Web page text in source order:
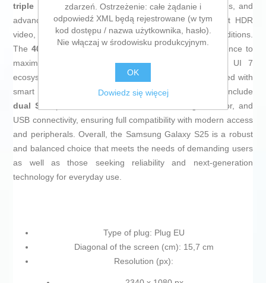
triple rear camerawith a 50 MP main sensor, autofocus, and
advanced capabilities for night photography and 10-bit HDR
video, allowing for clear, detailed shots in all lighting conditions.
The 4000 mAh battery
is optimized by artificial intelligence to
maximize battery life, and with the Samsung One UI 7
ecosystem on
, the experience is personalized with
smart tools and custom widgets. Additional features include
dual SIM
, precise GPS, barometer, ambient light sensor, and
USB connectivity, ensuring full compatibility with modern access
and peripherals. Overall, the Samsung Galaxy S25 is a robust
and balanced choice that meets the needs of demanding users
as well as those seeking reliability and next-generation
technology for everyday use.
Type of plug: Plug EU
Diagonal of the screen (cm): 15,7 cm
Resolution (px):
zdarzeń. Ostrzeżenie: całe żądanie i
odpowiedź XML będą rejestrowane (w tym
kod dostępu / nazwa użytkownika, hasło).
Nie włączaj w środowisku produkcyjnym.
OK
Dowiedz się więcej